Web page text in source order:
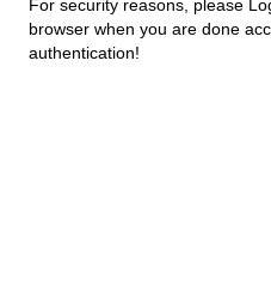
For security reasons, please
browser when you are done
authentication!